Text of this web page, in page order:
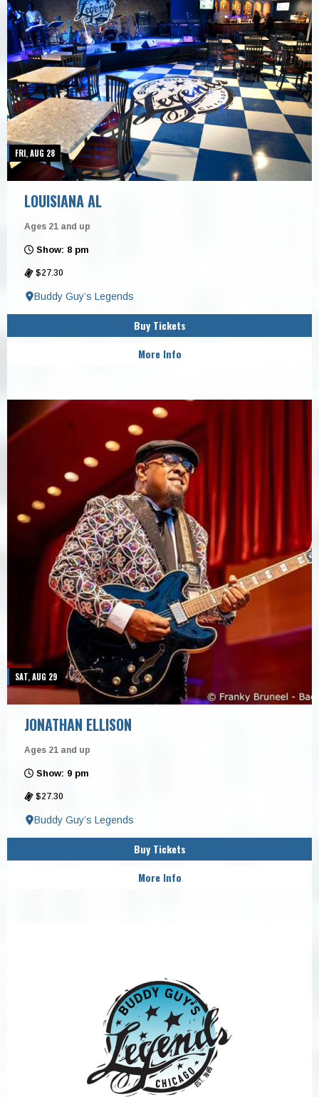
FRI, AUG 28
LOUISIANA AL
Ages 21 and up
Show: 8 pm
$27.30
Buddy Guy’s Legends
Buy Tickets
More Info
SAT, AUG 29
JONATHAN ELLISON
Ages 21 and up
Show: 9 pm
$27.30
Buddy Guy’s Legends
Buy Tickets
More Info